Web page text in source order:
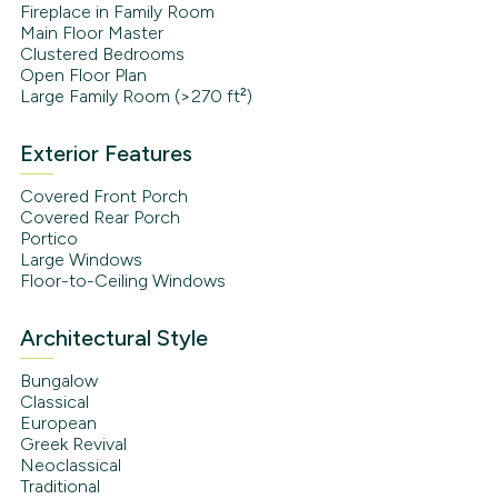
Fireplace in Family Room
Main Floor Master
Clustered Bedrooms
Open Floor Plan
Large Family Room (>270 ft²)
Exterior Features
Covered Front Porch
Covered Rear Porch
Portico
Large Windows
Floor-to-Ceiling Windows
Architectural Style
Bungalow
Classical
European
Greek Revival
Neoclassical
Traditional